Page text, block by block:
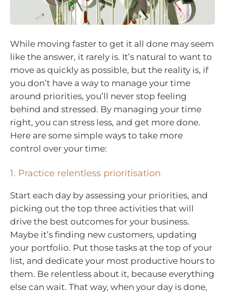
While moving faster to get it all done may seem
like the answer, it rarely is. It’s natural to want to
move as quickly as possible, but the reality is, if
you don’t have a way to manage your time
around priorities, you’ll never stop feeling
behind and stressed. By managing your time
right, you can stress less, and get more done.
Here are some simple ways to take more
control over your time:
1. Practice relentless prioritisation
Start each day by assessing your priorities, and
picking out the top three activities that will
drive the best outcomes for your business.
Maybe it’s finding new customers, updating
your portfolio. Put those tasks at the top of your
list, and dedicate your most productive hours to
them. Be relentless about it, because everything
else can wait. That way, when your day is done,